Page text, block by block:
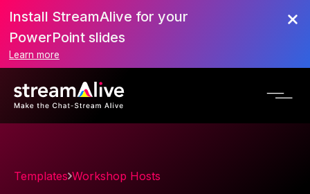
Install StreamAlive for your
PowerPoint slides
Learn more
Templates Workshop Hosts